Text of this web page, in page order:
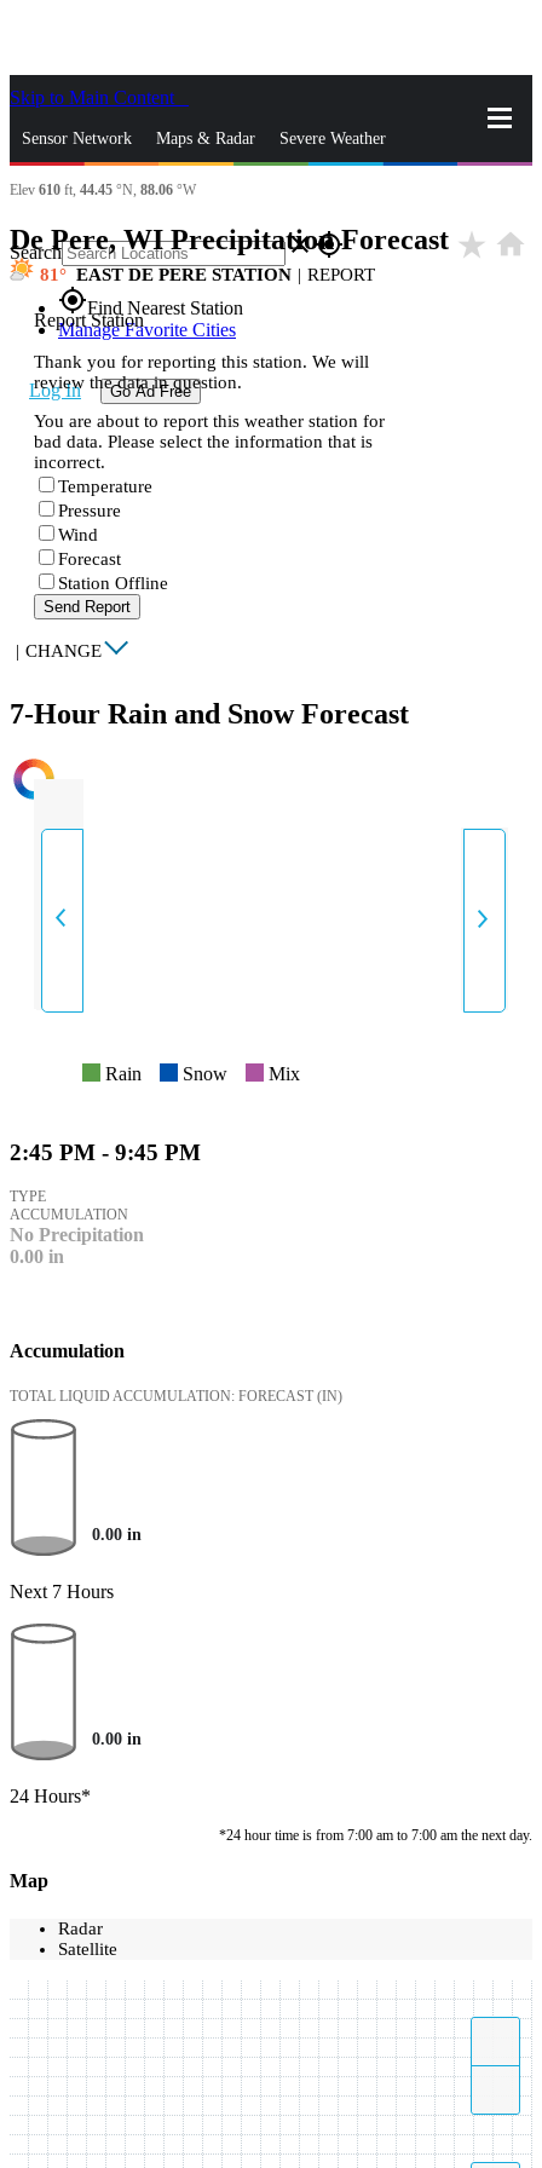
Skip to Main Content
Sensor Network Maps & Radar Severe Weather
News & Blogs Mobile Apps
Search closegps_fixed
gps_fixedFind Nearest Station
Manage Favorite Cities
Log In Go Ad Free
Elev 610 ft, 44.45 °N, 88.06 °W
De Pere, WI Precipitation Forecast star_rate home
81 EAST DE PERE STATION | REPORT
Report Station
Thank you for reporting this station. We will
review the data in question.
You are about to report this weather station for
bad data. Please select the information that is
incorrect.
Temperature
Pressure
Wind
Forecast
Station Offline
Send Report
| CHANGE
7-Hour Rain and Snow Forecast
INTENSITY
Rain Snow Mix
2:45 PM - 9:45 PM
TYPE
ACCUMULATION
No Precipitation
0.00 in
Accumulation
TOTAL LIQUID ACCUMULATION: FORECAST (IN)
0.00 in
Next 7 Hours
0.00 in
24 Hours*
*24 hour time is from 7:00 am to 7:00 am the next day.
Map
Radar
Satellite